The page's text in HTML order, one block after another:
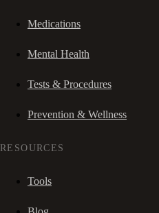
Medications
Mental Health
Tests & Procedures
Prevention & Wellness
RESOURCES
Tools